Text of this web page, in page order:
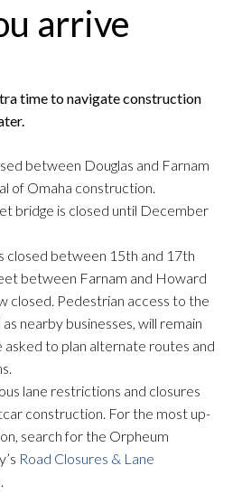
arrive
time to navigate construction
between Douglas and Farnam
of Omaha construction.
bridge is closed until December
closed between 15th and 17th
between Farnam and Howard
closed. Pedestrian access to the
nearby businesses, will remain
asked to plan alternate routes and
lane restrictions and closures
construction. For the most up-
search for the Orpheum
Road Closures & Lane